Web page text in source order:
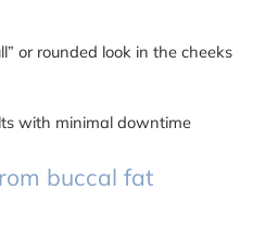
or rounded look in the cheeks
with minimal downtime
buccal fat